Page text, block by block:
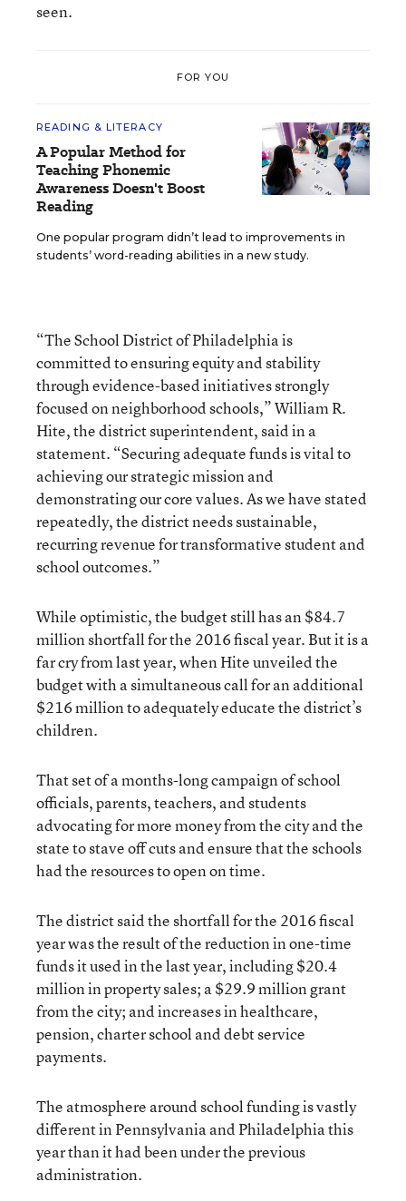
seen.
FOR YOU
READING & LITERACY
A Popular Method for
Teaching Phonemic
Awareness Doesn't Boost
Reading
One popular program didn’t lead to improvements in
students’ word-reading abilities in a new study.
“The School District of Philadelphia is
committed to ensuring equity and stability
through evidence-based initiatives strongly
focused on neighborhood schools,” William R.
Hite, the district superintendent, said in a
statement. “Securing adequate funds is vital to
achieving our strategic mission and
demonstrating our core values. As we have stated
repeatedly, the district needs sustainable,
recurring revenue for transformative student and
school outcomes.”
While optimistic, the budget still has an $84.7
million shortfall for the 2016 fiscal year. But it is a
far cry from last year, when Hite unveiled the
budget with a simultaneous call for an additional
$216 million to adequately educate the district’s
children.
That set of a months-long campaign of school
officials, parents, teachers, and students
advocating for more money from the city and the
state to stave off cuts and ensure that the schools
had the resources to open on time.
The district said the shortfall for the 2016 fiscal
year was the result of the reduction in one-time
funds it used in the last year, including $20.4
million in property sales; a $29.9 million grant
from the city; and increases in healthcare,
pension, charter school and debt service
payments.
The atmosphere around school funding is vastly
different in Pennsylvania and Philadelphia this
year than it had been under the previous
administration.